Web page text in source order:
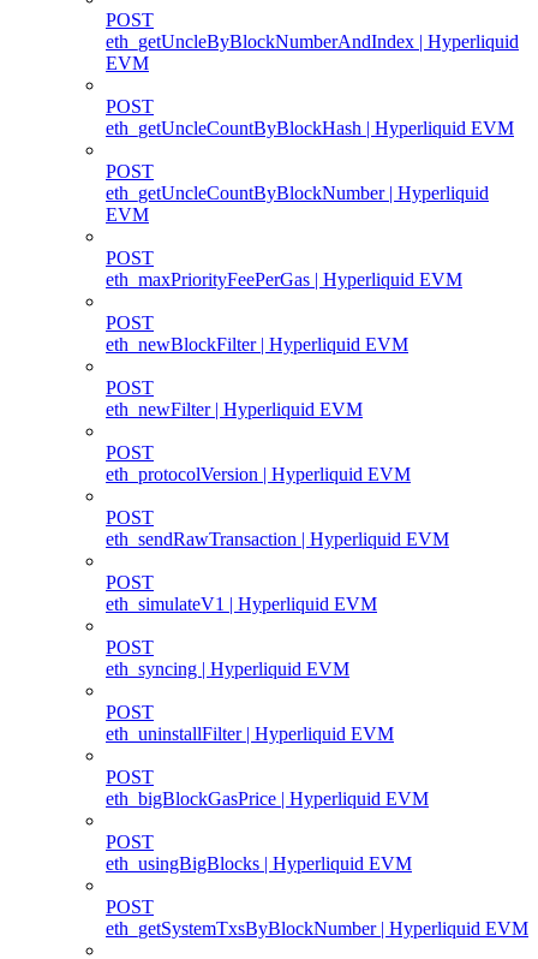
POST
eth_getUncleByBlockNumberAndIndex | Hyperliquid
EVM
POST
eth_getUncleCountByBlockHash | Hyperliquid EVM
POST
eth_getUncleCountByBlockNumber | Hyperliquid
EVM
POST
eth_maxPriorityFeePerGas | Hyperliquid EVM
POST
eth_newBlockFilter | Hyperliquid EVM
POST
eth_newFilter | Hyperliquid EVM
POST
eth_protocolVersion | Hyperliquid EVM
POST
eth_sendRawTransaction | Hyperliquid EVM
POST
eth_simulateV1 | Hyperliquid EVM
POST
eth_syncing | Hyperliquid EVM
POST
eth_uninstallFilter | Hyperliquid EVM
POST
eth_bigBlockGasPrice | Hyperliquid EVM
POST
eth_usingBigBlocks | Hyperliquid EVM
POST
eth_getSystemTxsByBlockNumber | Hyperliquid EVM